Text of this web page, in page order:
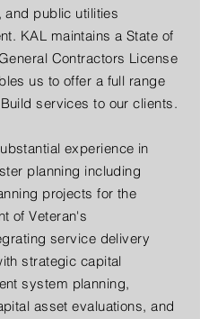
and public utilities
KAL maintains a State of
Contractors License
us to offer a full range
services to our clients.
experience in
planning including
projects for the
of Veteran's
service delivery
strategic capital
system planning,
asset evaluations, and